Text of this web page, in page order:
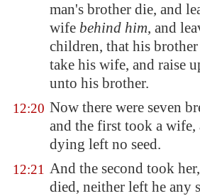
man's brother die, and
wife behind him, and
children, that his
take his wife, and raise
unto his brother.
12:20 Now there were seven
and the first took a wife,
dying left no seed.
12:21 And the second took
died, neither left he any